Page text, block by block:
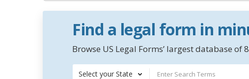
Find a legal form in
Browse US Legal Forms’ largest database
Select your State